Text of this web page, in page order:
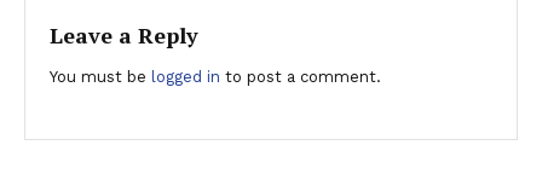
Leave a Reply
You must be logged in to post a comment.